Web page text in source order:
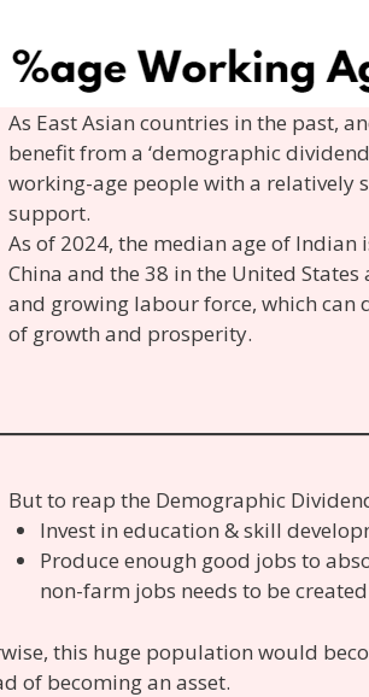
As East Asian countries in the past,
benefit from a ‘demographic
working-age people with a relatively
support.
As of 2024, the median age of
China and the 38 in the United
and growing labour force, which can
of growth and prosperity.
But to reap the Demographic
Invest in education & skill
Produce enough good jobs to
non-farm jobs needs to be
this huge population would
of becoming an asset.